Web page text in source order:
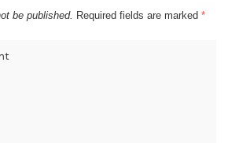
be published. Required fields are marked *